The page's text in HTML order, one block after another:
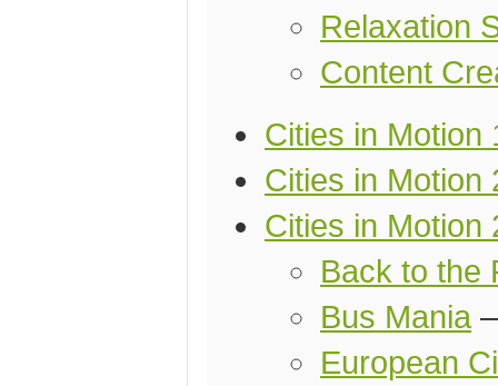
Relaxation
Content
Cities in Motion
Cities in Motion
Cities in Motion
Back to the
Bus Mania
European